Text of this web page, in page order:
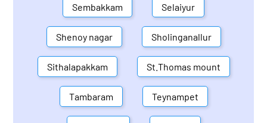
Sembakkam Selaiyur
Shenoy nagar Sholinganallur
Sithalapakkam St.Thomas mount
Tambaram Teynampet